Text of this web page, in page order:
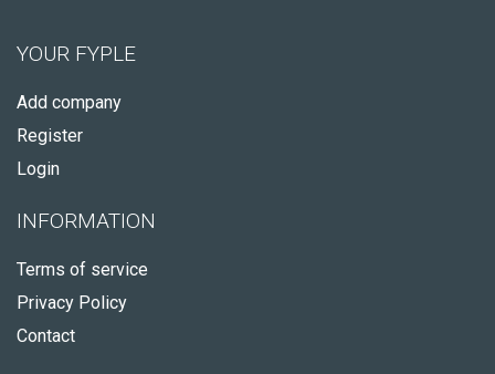
YOUR FYPLE
Add company
Register
Login
INFORMATION
Terms of service
Privacy Policy
Contact